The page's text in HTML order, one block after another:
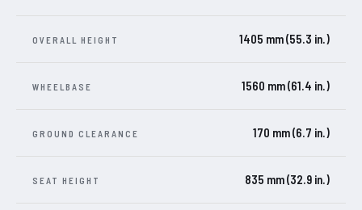
OVERALL HEIGHT 1405 mm (55.3 in.)
WHEELBASE 1560 mm (61.4 in.)
GROUND CLEARANCE 170 mm (6.7 in.)
SEAT HEIGHT 835 mm (32.9 in.)